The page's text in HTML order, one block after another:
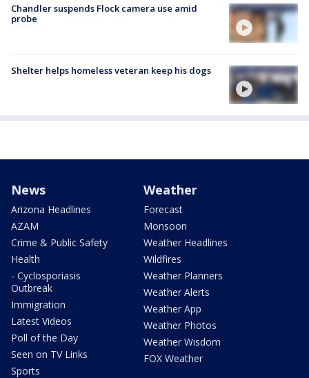
Chandler suspends Flock camera use amid
probe
Shelter helps homeless veteran keep his dogs
News
Arizona Headlines
AZAM
Crime & Public Safety
Health
- Cyclosporiasis
Outbreak
Immigration
Latest Videos
Poll of the Day
Seen on TV Links
Sports
Weather
Forecast
Monsoon
Weather Headlines
Wildfires
Weather Planners
Weather Alerts
Weather App
Weather Photos
Weather Wisdom
FOX Weather